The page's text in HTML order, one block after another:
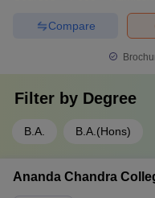
Compare
Filter by Degree
B.A. B.A.(Hons)
Ananda Chandra